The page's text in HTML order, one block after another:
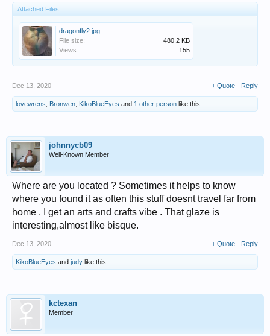
Attached Files:
dragonfly2.jpg
File size:
480.2 KB
Views:
155
Dec 13, 2020 + Quote Reply
lovewrens Bronwen KikoBlueEyes and 1 other person like this.
johnnycb09
Well-Known Member
Where are you located ? Sometimes it helps to know
where you found it as often this stuff doesnt travel far from
home . I get an arts and crafts vibe . That glaze is
interesting,almost like bisque.
Dec 13, 2020 + Quote Reply
KikoBlueEyes and judy like this.
kctexan
Member